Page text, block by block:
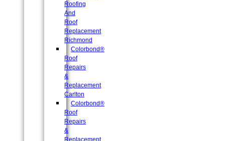
Roofing
And
Roof
Replacement
Richmond
Colorbond®
Roof
Repairs
&
Replacement
Carlton
Colorbond®
Roof
Repairs
&
Replacement